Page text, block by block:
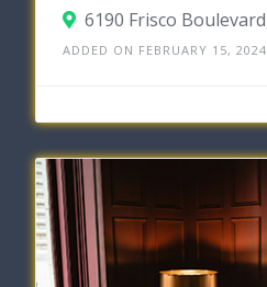
ADDED ON FEBRUARY 15, 2024